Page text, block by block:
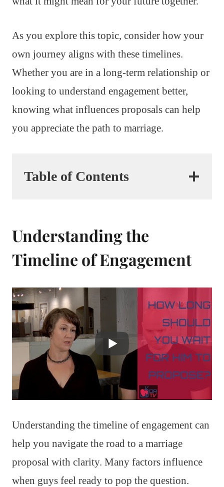
As you explore this topic, consider how your
own journey aligns with these timelines.
Whether you are in a long-term relationship or
looking to understand engagement better,
knowing what influences proposals can help
you appreciate the path to marriage.
Table of Contents
Understanding the
Timeline of Engagement
Understanding the timeline of engagement can
help you navigate the road to a marriage
proposal with clarity. Many factors influence
when guys feel ready to pop the question.